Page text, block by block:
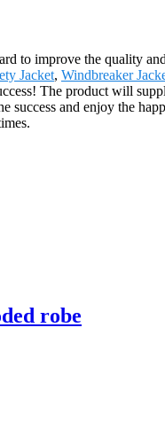
to improve the quality
Jacket, Windbreaker
The product will
and enjoy the
robe